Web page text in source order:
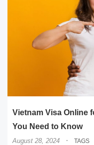
Vietnam Visa Online
You Need to Know
August 28, 2024 · TAGS